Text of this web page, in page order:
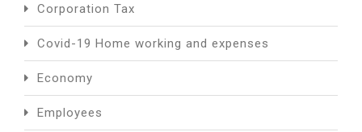
Corporation Tax
Covid-19 Home working and expenses
Economy
Employees